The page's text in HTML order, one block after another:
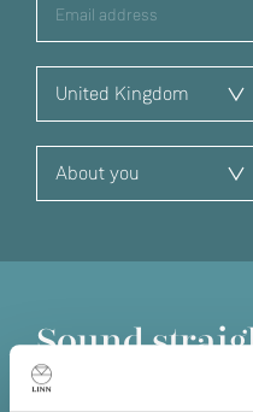
Sound
source